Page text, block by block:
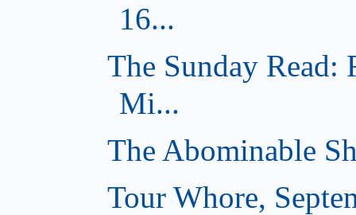
16...
The Sunday Read:
Mi...
The Abominable
Tour Whore,